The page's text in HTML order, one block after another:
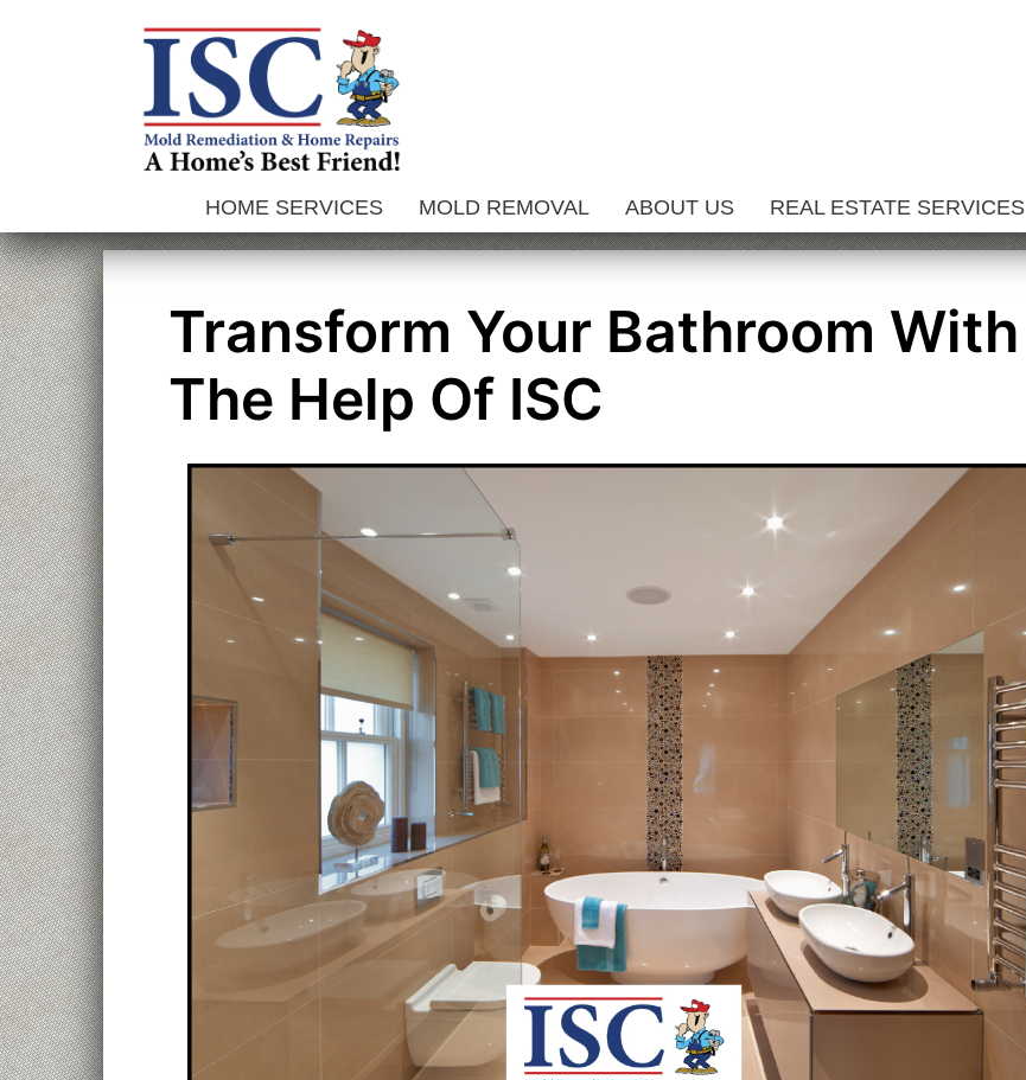
HOME SERVICES MOLD REMOVAL ABOUT US REAL ESTATE SERVICES
Transform Your Bathroom With
The Help Of ISC